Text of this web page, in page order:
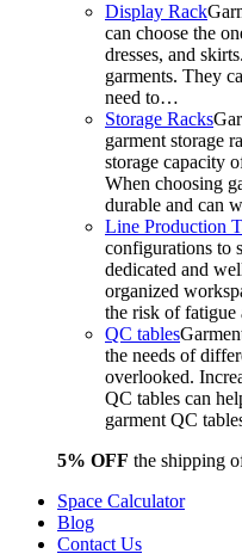
Display Rack
can choose the
dresses, and
garments. They
need to…
Storage Racks
garment storage
storage capacity
When choosing
durable and can
Line Production
configurations to
dedicated and
organized
the risk of fatigue
QC tables
the needs of
overlooked.
QC tables can
garment QC
5% OFF the shipping
Space Calculator
Blog
Contact Us